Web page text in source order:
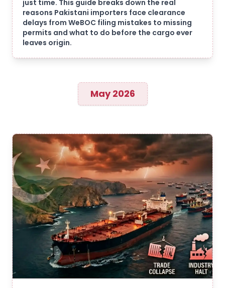
just time. This guide breaks down the real
reasons Pakistani importers face clearance
delays from WeBOC filing mistakes to missing
permits and what to do before the cargo ever
leaves origin.
May 2026